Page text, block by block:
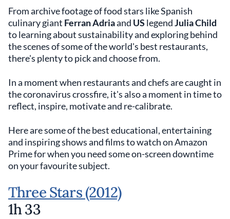
From archive footage of food stars like Spanish
culinary giant Ferran Adriaand US legendJulia Child
to learning about sustainability and exploring behind
the scenes of some of the world's best restaurants,
there's plenty to pick and choose from.
In a moment when restaurants and chefs are caught in
the coronavirus crossfire, it's also a moment in time to
reflect, inspire, motivate and re-calibrate.
Here are some of the best educational, entertaining
and inspiring shows and films to watch on Amazon
Prime for when you need some on-screen downtime
on your favourite subject.
Three Stars (2012)
1h 33